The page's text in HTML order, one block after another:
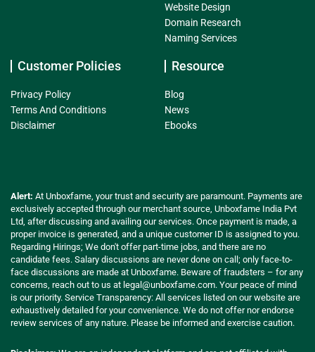
Website Design
Domain Research
Naming Services
Customer Policies
Privacy Policy
Terms And Conditions
Disclaimer
Resource
Blog
News
Ebooks
Alert: At Unboxfame, your trust and security are paramount. Payments are
exclusively accepted through our merchant source, Unboxfame India Pvt
Ltd, after discussing and availing our services. Once payment is made, a
proper invoice is generated, and a unique customer ID is assigned to you.
Regarding Hirings; We don't offer part-time jobs, and there are no
candidate fees. Salary discussions are never done on call; only face-to-
face discussions are made at Unboxfame. Beware of fraudsters – for any
concerns, reach out to us at legal@unboxfame.com. Your peace of mind
is our priority. Service Transparency: All services listed on our website are
exhaustively detailed for your convenience. We do not offer nor endorse
review services of any nature. Please be informed and exercise caution.